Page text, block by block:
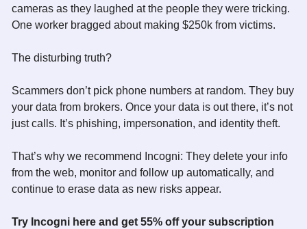
cameras as they laughed at the people they were tricking.
One worker bragged about making $250k from victims.
The disturbing truth?
Scammers don’t pick phone numbers at random. They buy
your data from brokers. Once your data is out there, it’s not
just calls. It’s phishing, impersonation, and identity theft.
That’s why we recommend Incogni: They delete your info
from the web, monitor and follow up automatically, and
continue to erase data as new risks appear.
Try Incogni here and get 55% off your subscription